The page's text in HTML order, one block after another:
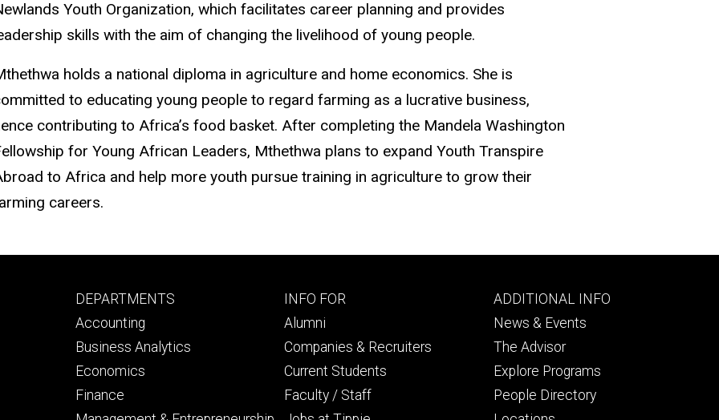
Youth Organization, which facilitates career planning and provides
skills with the aim of changing the livelihood of young people.
holds a national diploma in agriculture and home economics. She is
to educating young people to regard farming as a lucrative business,
contributing to Africa’s food basket. After completing the Mandela Washington
for Young African Leaders, Mthethwa plans to expand Youth Transpire
to Africa and help more youth pursue training in agriculture to grow their
careers.
Footer
primary
DEPARTMENTS
Accounting
Business Analytics
Economics
Finance
Footer
secondary
INFO FOR
Alumni
Companies & Recruiters
Current Students
Faculty / Staff
Footer
tertiary
ADDITIONAL INFO
News & Events
The Advisor
Explore Programs
People Directory